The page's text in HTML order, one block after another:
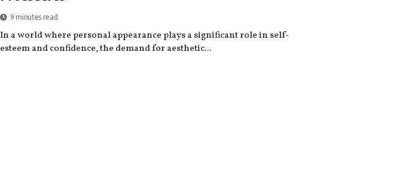
9 minutes read
In a world where personal appearance plays a significant role in self-
esteem and confidence, the demand for aesthetic...